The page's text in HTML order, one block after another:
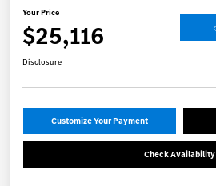
Your Price
$25,116
Disclosure
Customize Your Payment
Check Availability